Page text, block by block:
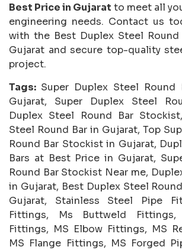
Best Price in Gujarat to meet all
engineering needs. Contact us
with the Best Duplex Steel
Gujarat and secure top-quality
project.
Tags: Super Duplex Steel
Gujarat, Super Duplex Steel
Duplex Steel Round Bar
Steel Round Bar in Gujarat, Top
Round Bar Stockist in Gujarat,
Bars at Best Price in Gujarat,
Round Bar Stockist Near me,
in Gujarat, Best Duplex Steel
Gujarat, Stainless Steel Pipe
Fittings, Ms Buttweld Fittings,
Fittings, MS Elbow Fittings, MS
MS Flange Fittings, MS Forged